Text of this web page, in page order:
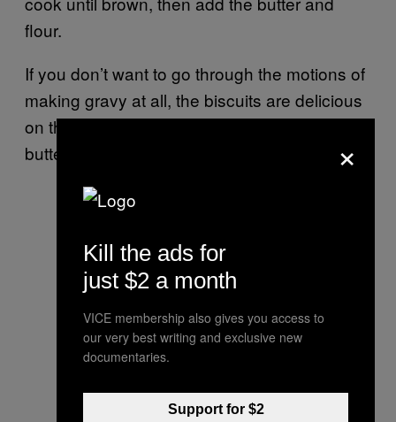
flour.
If you don’t want to go through the motions of
making gravy at all, the biscuits are delicious
on their own, brushed with a bit of melted
butter and honey right after baking.
×
Kill the ads for
just $2 a month
VICE membership also gives you access to
our very best writing and exclusive new
documentaries.
Support for $2